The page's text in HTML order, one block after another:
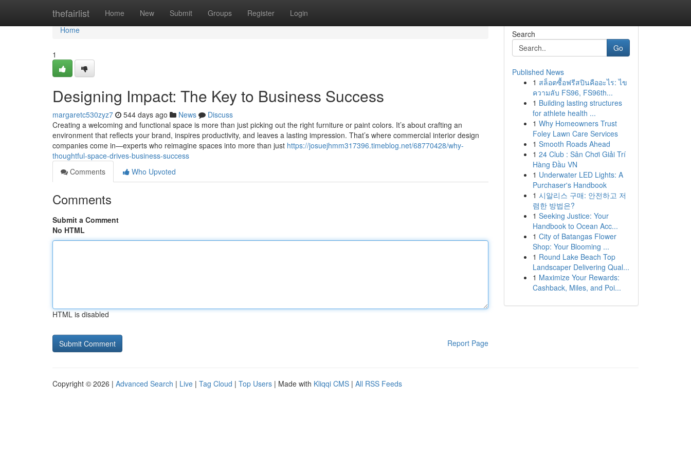
thefairlist Home New Submit Groups Register Login
Home
Home
1
Designing Impact: The Key to Business Success
margaretc530zyz7 544 days ago News
Discuss
Creating a welcoming and functional space is more than just picking out the right furniture or paint colors. It’s about crafting an
environment that reflects your brand, inspires productivity, and leaves a lasting impression. That’s where commercial interior design
companies come in—experts who reimagine spaces into more than just https://josuejhmm317396.timeblog.net/68770428/why-
thoughtful-space-drives-business-success
Comments
Who Upvoted
Comments
Submit a Comment
No HTML
HTML is disabled
Report Page
Search
Go
Published News
1 สล็อตซื้อฟรีสปินคืออะไร: ไข
ความลับ FS96, FS96th...
1 Building lasting structures
for athlete health ...
1 Why Homeowners Trust
Foley Lawn Care Services
1 Smooth Roads Ahead
1 24 Club : Sân Chơi Giải Trí
Hàng Đầu VN
1 Underwater LED Lights: A
Purchaser's Handbook
1 시알리스 구매: 안전하고 저
렴한 방법은?
1 Seeking Justice: Your
Handbook to Ocean Acc...
1 City of Batangas Flower
Shop: Your Blooming ...
1 Round Lake Beach Top
Landscaper Delivering Qual...
1 Maximize Your Rewards:
Cashback, Miles, and Poi...
Copyright © 2026 | Advanced Search | Live | Tag Cloud | Top Users | Made with Kliqqi CMS | All RSS Feeds